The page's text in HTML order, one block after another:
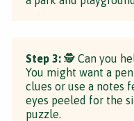
Step 3: 🕵 Can you
You might want a
clues or use a notes
eyes peeled for the
puzzle.